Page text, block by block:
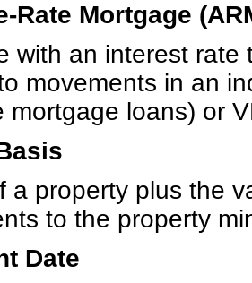
Rate Mortgage
with an interest
movements in an
mortgage loans) or
a property plus the
to the property
Date